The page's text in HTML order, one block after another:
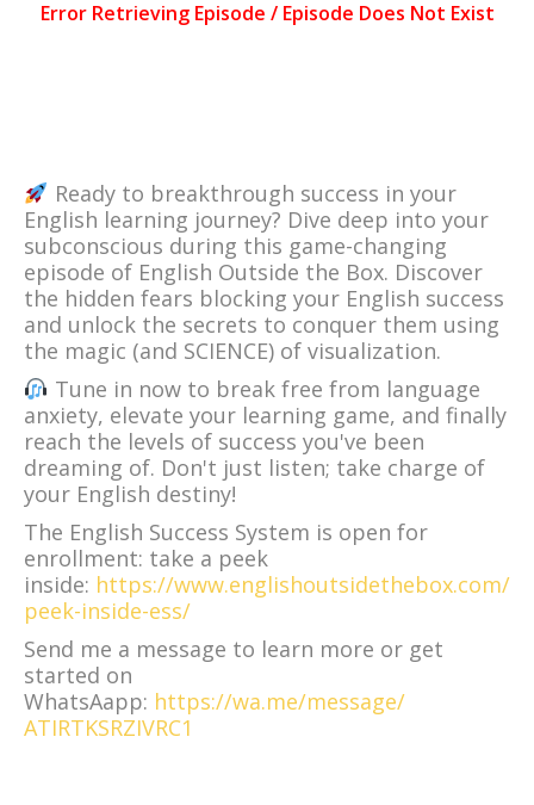
Ready to breakthrough success in your
English learning journey? Dive deep into your
subconscious during this game-changing
episode of English Outside the Box. Discover
the hidden fears blocking your English success
and unlock the secrets to conquer them using
the magic (and SCIENCE) of visualization.
Tune in now to break free from language
anxiety, elevate your learning game, and finally
reach the levels of success you've been
dreaming of. Don't just listen; take charge of
your English destiny!
The English Success System is open for
enrollment: take a peek
inside: https://www.englishoutsidethebox.com/
peek-inside-ess/
Send me a message to learn more or get
started on
WhatsAapp: https://wa.me/message/
ATIRTKSRZIVRC1